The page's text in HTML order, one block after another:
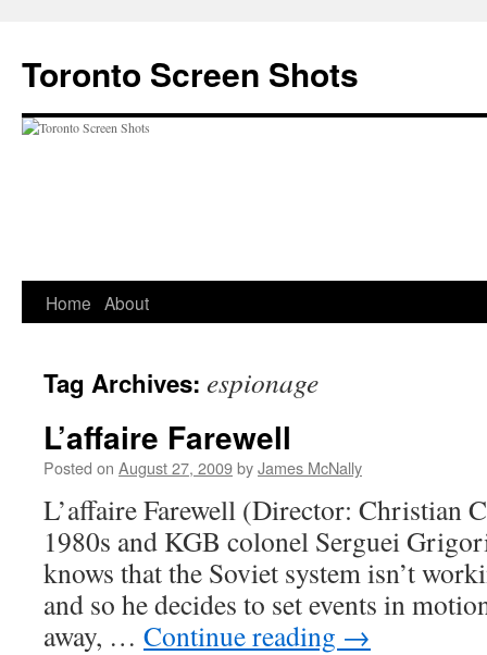
content
Toronto Screen Shots
Home About
Tag Archives: espionage
L’affaire Farewell
Posted on August 27, 2009byJames McNally
L’affaire Farewell (Director: Christian
1980s and KGB colonel Serguei
knows that the Soviet system isn’t
and so he decides to set events in
away, … Continue reading →